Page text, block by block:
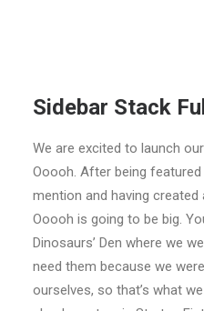
Sidebar Stack
We are excited to launch
Ooooh. After being
mention and having
Ooooh is going to be big.
Dinosaurs’ Den where we
need them because we
ourselves, so that’s what